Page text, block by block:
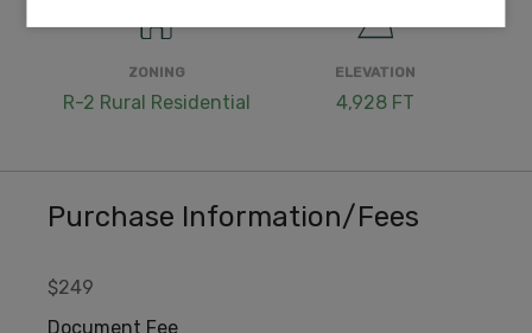
ZONING
R-2 Rural Residential
ELEVATION
4,928 FT
Purchase Information/Fees
$249
Document Fee